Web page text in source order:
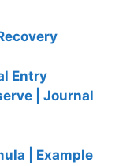
Entry
| Journal
| Example